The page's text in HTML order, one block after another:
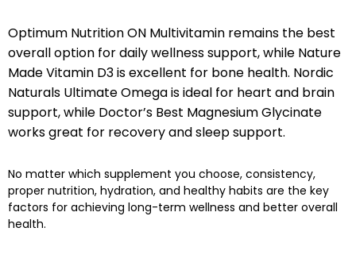
Optimum Nutrition ON Multivitamin remains the best
overall option for daily wellness support, while Nature
Made Vitamin D3 is excellent for bone health. Nordic
Naturals Ultimate Omega is ideal for heart and brain
support, while Doctor’s Best Magnesium Glycinate
works great for recovery and sleep support.
No matter which supplement you choose, consistency,
proper nutrition, hydration, and healthy habits are the key
factors for achieving long-term wellness and better overall
health.